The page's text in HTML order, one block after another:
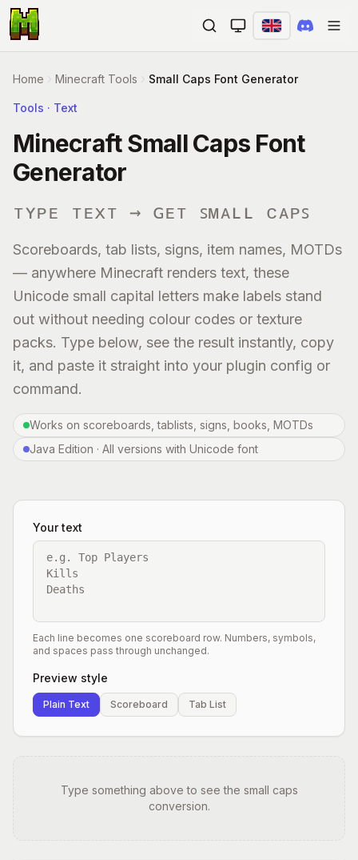
Home Minecraft Tools Small Caps Font Generator
Tools · Text
Minecraft Small Caps Font
Generator
ᴛʏᴘᴇ ᴛᴇxᴛ → ɢᴇᴛ ꜱᴍᴀʟʟ ᴄᴀᴘꜱ
Scoreboards, tab lists, signs, item names, MOTDs
— anywhere Minecraft renders text, these
Unicode small capital letters make labels stand
out without needing colour codes or texture
packs. Type below, see the result instantly, copy
it, and paste it straight into your plugin config or
command.
Works on scoreboards, tablists, signs, books, MOTDs
Java Edition · All versions with Unicode font
Your text
Each line becomes one scoreboard row. Numbers, symbols,
and spaces pass through unchanged.
Preview style
Plain Text Scoreboard Tab List
Type something above to see the small caps
conversion.